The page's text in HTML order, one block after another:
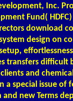
Inc.
Fund(
download
design on
transfers difficult
and
special issue of
new Terms